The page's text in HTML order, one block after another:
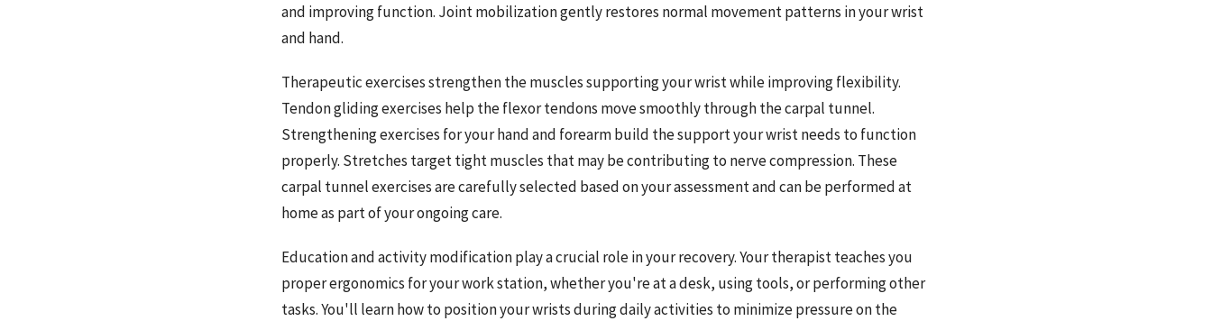
and improving function. Joint mobilization gently restores normal movement patterns in your wrist
and hand.
Therapeutic exercises strengthen the muscles supporting your wrist while improving flexibility.
Tendon gliding exercises help the flexor tendons move smoothly through the carpal tunnel.
Strengthening exercises for your hand and forearm build the support your wrist needs to function
properly. Stretches target tight muscles that may be contributing to nerve compression. These
carpal tunnel exercises are carefully selected based on your assessment and can be performed at
home as part of your ongoing care.
Education and activity modification play a crucial role in your recovery. Your therapist teaches you
proper ergonomics for your work station, whether you're at a desk, using tools, or performing other
tasks. You'll learn how to position your wrists during daily activities to minimize pressure on the